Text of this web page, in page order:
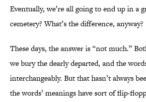
Eventually, we’re all going to end up in a
cemetery? What’s the difference, anyway?
These days, the answer is “not much.”
we bury the dearly departed, and the
interchangeably. But that hasn’t always
the words’ meanings have sort of flip-